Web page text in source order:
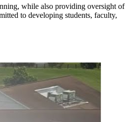
while also providing oversight of
to developing students, faculty,